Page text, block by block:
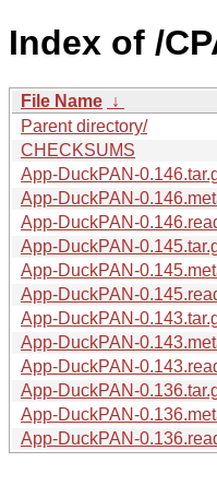
Index of /
File Name ↓
Parent directory/
CHECKSUMS
App-DuckPAN-
App-DuckPAN-
App-DuckPAN-
App-DuckPAN-
App-DuckPAN-
App-DuckPAN-
App-DuckPAN-
App-DuckPAN-
App-DuckPAN-
App-DuckPAN-
App-DuckPAN-
App-DuckPAN-